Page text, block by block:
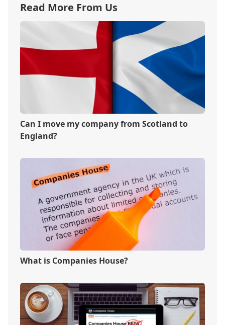
Read More From Us
Can I move my company from Scotland to
England?
What is Companies House?